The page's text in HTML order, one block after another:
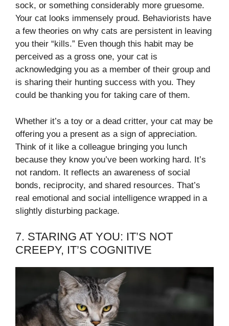
sock, or something considerably more gruesome.
Your cat looks immensely proud. Behaviorists have
a few theories on why cats are persistent in leaving
you their “kills.” Even though this habit may be
perceived as a gross one, your cat is
acknowledging you as a member of their group and
is sharing their hunting success with you. They
could be thanking you for taking care of them.
Whether it’s a toy or a dead critter, your cat may be
offering you a present as a sign of appreciation.
Think of it like a colleague bringing you lunch
because they know you’ve been working hard. It’s
not random. It reflects an awareness of social
bonds, reciprocity, and shared resources. That’s
real emotional and social intelligence wrapped in a
slightly disturbing package.
7. STARING AT YOU: IT’S NOT
CREEPY, IT’S COGNITIVE